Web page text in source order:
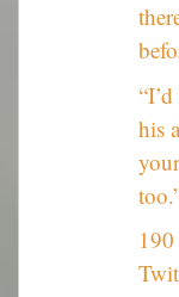
his